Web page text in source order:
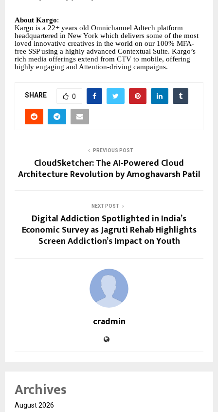
About Kargo:
Kargo is a 22+ years old Omnichannel Adtech platform
headquartered in New York which delivers some of the most
loved innovative creatives in the world on our 100% MFA-
free SSP using a highly advanced Contextual Suite. Kargo’s
rich media offerings extend from CTV to mobile, offering
highly engaging and Attention-driving campaigns.
SHARE 0
PREVIOUS POST
CloudSketcher: The AI-Powered Cloud
Architecture Revolution by Amoghavarsh Patil
NEXT POST
Digital Addiction Spotlighted in India’s
Economic Survey as Jagruti Rehab Highlights
Screen Addiction’s Impact on Youth
cradmin
Archives
August 2026